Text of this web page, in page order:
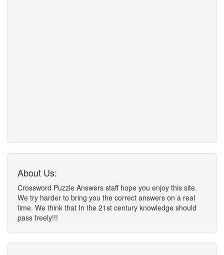
About Us:
Crossword Puzzle Answers staff hope you enjoy this site.
We try harder to bring you the correct answers on a real
time. We think that In the 21st century knowledge should
pass freely!!!